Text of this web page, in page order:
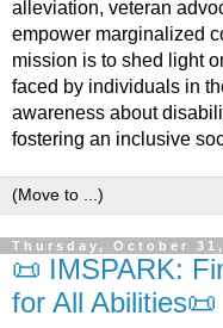
alleviation, veteran
empower marginalized
mission is to shed light
faced by individuals in
awareness about
fostering an inclusive
Thursday, October 31,
📜 IMSPARK:
for All Abilities📜